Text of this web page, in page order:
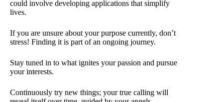
could involve developing applications that simplify
lives.
If you are unsure about your purpose currently, don’t
stress! Finding it is part of an ongoing journey.
Stay tuned in to what ignites your passion and pursue
your interests.
Continuously try new things; your true calling will